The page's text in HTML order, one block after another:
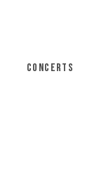
CONCERTS